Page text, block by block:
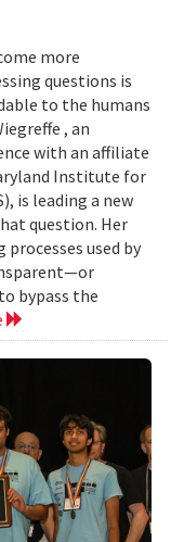
more
questions is
to the humans
, an
with an affiliate
Institute for
is leading a new
question. Her
used by
bypass the